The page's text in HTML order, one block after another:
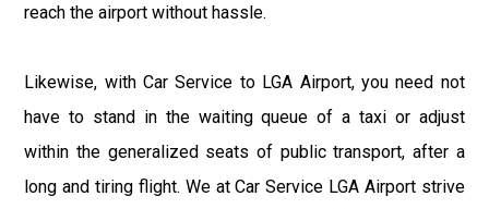
reach the airport without hassle.
Likewise, with Car Service to LGA Airport, you need not
have to stand in the waiting queue of a taxi or adjust
within the generalized seats of public transport, after a
long and tiring flight. We at Car Service LGA Airport strive